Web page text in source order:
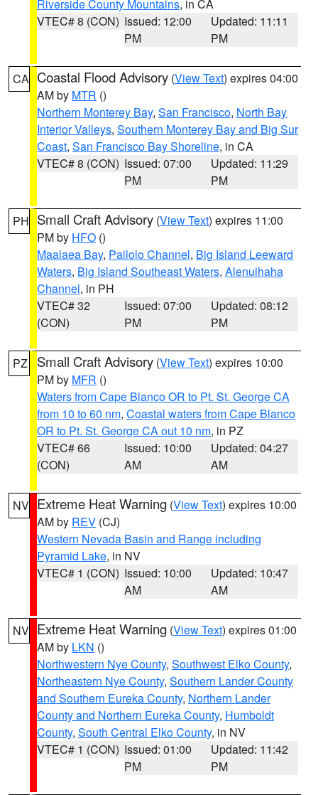
Riverside County Mountains, in CA
VTEC# 8 (CON) Issued: 12:00
PM
Updated: 11:11
PM
CA Coastal Flood Advisory (View Text) expires 04:00
AM by MTR ()
Northern Monterey Bay, San Francisco, North Bay
Interior Valleys, Southern Monterey Bay and Big Sur
Coast, San Francisco Bay Shoreline, in CA
VTEC# 8 (CON) Issued: 07:00
PM
Updated: 11:29
PM
PH Small Craft Advisory (View Text) expires 11:00
PM by HFO ()
Maalaea Bay, Pailolo Channel, Big Island Leeward
Waters, Big Island Southeast Waters, Alenuihaha
Channel, in PH
VTEC# 32
(CON)
Issued: 07:00
PM
Updated: 08:12
PM
PZ Small Craft Advisory (View Text) expires 10:00
PM by MFR ()
Waters from Cape Blanco OR to Pt. St. George CA
from 10 to 60 nm, Coastal waters from Cape Blanco
OR to Pt. St. George CA out 10 nm, in PZ
VTEC# 66
(CON)
Issued: 10:00
AM
Updated: 04:27
AM
NV Extreme Heat Warning (View Text) expires 10:00
AM by REV (CJ)
Western Nevada Basin and Range including
Pyramid Lake, in NV
VTEC# 1 (CON) Issued: 10:00
AM
Updated: 10:47
AM
NV Extreme Heat Warning (View Text) expires 01:00
AM by LKN ()
Northwestern Nye County, Southwest Elko County,
Northeastern Nye County, Southern Lander County
and Southern Eureka County, Northern Lander
County and Northern Eureka County, Humboldt
County, South Central Elko County, in NV
VTEC# 1 (CON) Issued: 01:00
PM
Updated: 11:42
PM